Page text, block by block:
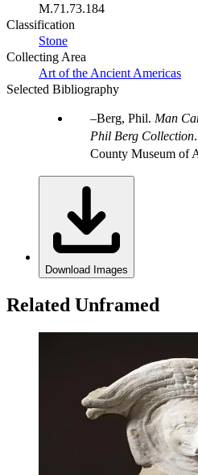
M.71.73.184
Classification
Stone
Collecting Area
Art of the Ancient Americas
Selected Bibliography
Berg, Phil. Man
Phil Berg Collection
County Museum of
Download Images
Related Unframed